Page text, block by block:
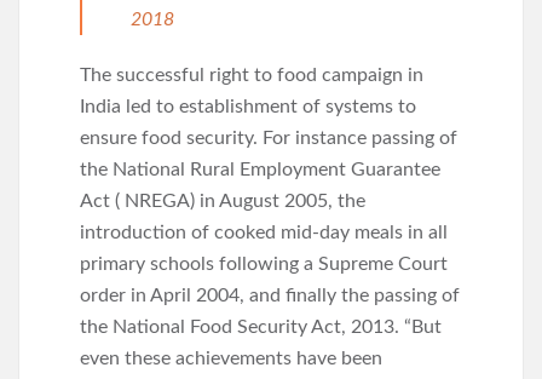
2018
The successful right to food campaign in
India led to establishment of systems to
ensure food security. For instance passing of
the National Rural Employment Guarantee
Act ( NREGA) in August 2005, the
introduction of cooked mid-day meals in all
primary schools following a Supreme Court
order in April 2004, and finally the passing of
the National Food Security Act, 2013. “But
even these achievements have been